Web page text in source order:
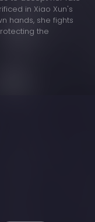
in Xiao Xun's
hands, she fights
the